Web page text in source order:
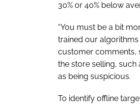
30% or 40% below
“You must be a bit
trained our
customer comments,
the store selling,
as being suspicious.
To identify offline